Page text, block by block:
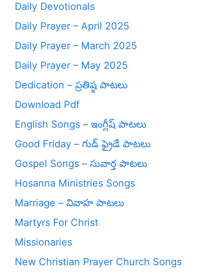
Daily Devotionals
Daily Prayer – April 2025
Daily Prayer – March 2025
Daily Prayer – May 2025
Dedication – ప్రతిష్ఠ పాటలు
Download Pdf
English Songs – ఇంగ్లీష్ పాటలు
Good Friday – గుడ్ ఫ్రైడే పాటలు
Gospel Songs – సువార్త పాటలు
Hosanna Ministries Songs
Marriage – వివాహ పాటలు
Martyrs For Christ
Missionaries
New Christian Prayer Church Songs